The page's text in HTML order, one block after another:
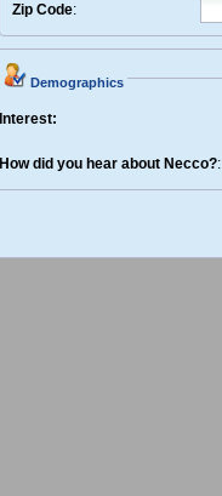
Zip Code:
Demographics
Interest:
How did you hear about Necco?: